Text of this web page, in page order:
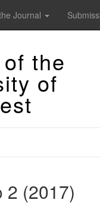
Journal
the
of
2 (2017)